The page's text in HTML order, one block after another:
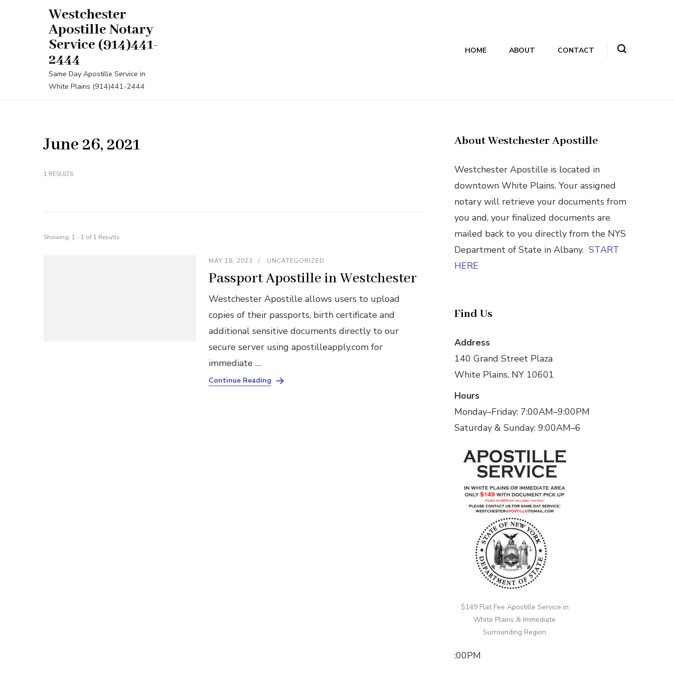
Westchester
Apostille Notary
Service (914)441-
2444
Same Day Apostille Service in
White Plains (914)441-2444
HOME ABOUT CONTACT
June 26, 2021
1 RESULTS
Showing: 1 - 1 of 1 Results
MAY 18, 2023 UNCATEGORIZED
Passport Apostille in Westchester
Westchester Apostille allows users to upload
copies of their passports, birth certificate and
additional sensitive documents directly to our
secure server using apostilleapply.com for
immediate …
Continue Reading
About Westchester Apostille
Westchester Apostille is located in
downtown White Plains. Your assigned
notary will retrieve your documents from
you and, your finalized documents are
mailed back to you directly from the NYS
Department of State in Albany. START
HERE
Find Us
Address
140 Grand Street Plaza
White Plains, NY 10601
Hours
Monday–Friday: 7:00AM–9:00PM
Saturday & Sunday: 9:00AM–6
$149 Flat Fee Apostille Service in
White Plains & Immediate
Surrounding Region
:00PM